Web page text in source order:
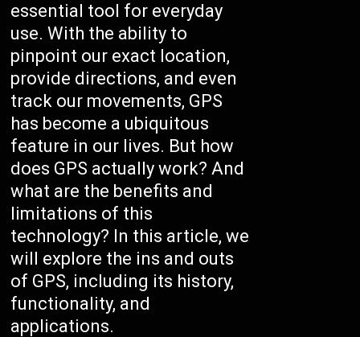
essential tool for everyday
use. With the ability to
pinpoint our exact location,
provide directions, and even
track our movements, GPS
has become a ubiquitous
feature in our lives. But how
does GPS actually work? And
what are the benefits and
limitations of this
technology? In this article, we
will explore the ins and outs
of GPS, including its history,
functionality, and
applications.